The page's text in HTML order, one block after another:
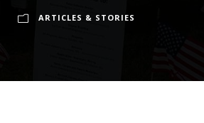
ARTICLES & STORIES